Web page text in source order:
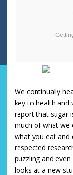
We continually
key to health and
report that sugar
much of what we
what you eat and
respected
puzzling and
looks at a new